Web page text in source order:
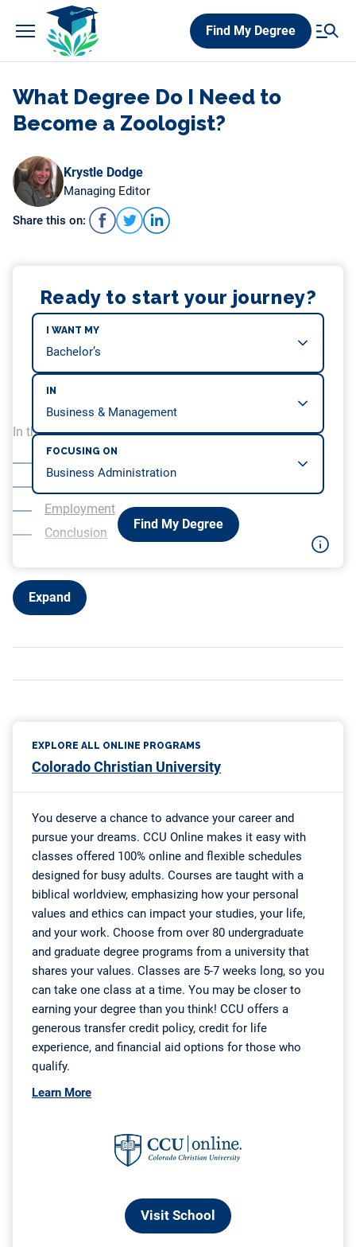
Find My Degree
What Degree Do I Need to
Become a Zoologist?
Krystle Dodge
Managing Editor
Share this on:
Ready to start your journey?
I WANT MY
IN
FOCUSING ON
Find My Degree
In this article, we will be covering…
Employment
Conclusion
Expand